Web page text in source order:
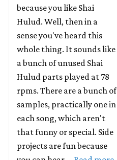
because you like Shai
Hulud. Well, then in a
sense you've heard this
whole thing. It sounds like
a bunch of unused Shai
Hulud parts played at 78
rpms. There are a bunch of
samples, practically one in
each song, which aren't
that funny or special. Side
projects are fun because